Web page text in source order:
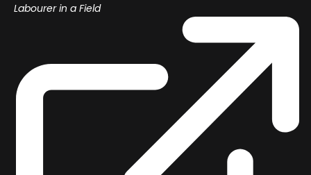
Labourer in a Field